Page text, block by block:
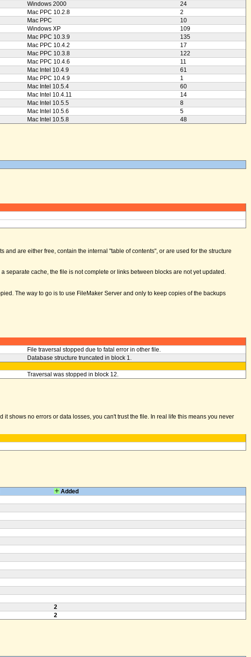
Windows 2000
24
Mac PPC 10.2.8
2
Mac PPC
10
Windows XP
109
Mac PPC 10.3.9
135
Mac PPC 10.4.2
17
Mac PPC 10.3.8
122
Mac PPC 10.4.6
11
Mac Intel 10.4.9
61
Mac PPC 10.4.9
1
Mac Intel 10.5.4
60
Mac Intel 10.4.11
14
Mac Intel 10.5.5
8
Mac Intel 10.5.6
5
Mac Intel 10.5.8
48
are either free, contain the internal "table of contents", or are used for the structure
cache, the file is not complete or links between blocks are not yet updated.
The way to go is to use FileMaker Server and only to keep copies of the backups
File traversal stopped due to fatal error in other file.
Database structure truncated in block 1.
Traversal was stopped in block 12.
shows no errors or data losses, you can't trust the file. In real life this means you never
Added
2
2